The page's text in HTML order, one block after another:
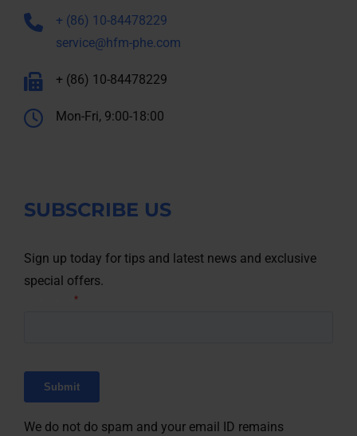
+ (86) 10-84478229
service@hfm-phe.com
+ (86) 10-84478229
Mon-Fri, 9:00-18:00
SUBSCRIBE US
Sign up today for tips and latest news and exclusive
special offers.
We do not do spam and your email ID remains